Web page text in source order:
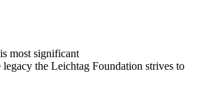
most significant
the Leichtag Foundation strives to